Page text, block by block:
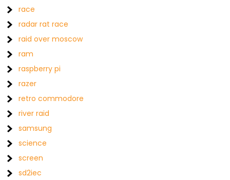
race
radar rat race
raid over moscow
ram
raspberry pi
razer
retro commodore
river raid
samsung
science
screen
sd2iec